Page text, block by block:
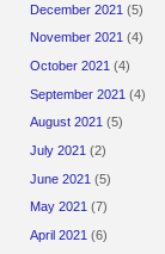
December 2021 (5)
November 2021 (4)
October 2021 (4)
September 2021 (4)
August 2021 (5)
July 2021 (2)
June 2021 (5)
May 2021 (7)
April 2021 (6)